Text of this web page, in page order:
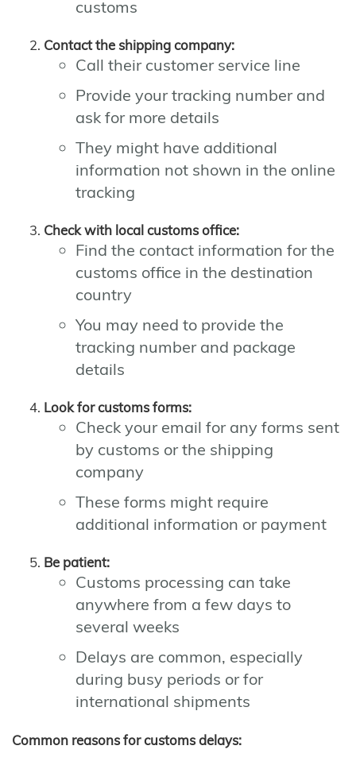
customs
Contact the shipping company:
Call their customer service line
Provide your tracking number and
ask for more details
They might have additional
information not shown in the online
tracking
Check with local customs office:
Find the contact information for the
customs office in the destination
country
You may need to provide the
tracking number and package
details
Look for customs forms:
Check your email for any forms sent
by customs or the shipping
company
These forms might require
additional information or payment
Be patient:
Customs processing can take
anywhere from a few days to
several weeks
Delays are common, especially
during busy periods or for
international shipments
Common reasons for customs delays: